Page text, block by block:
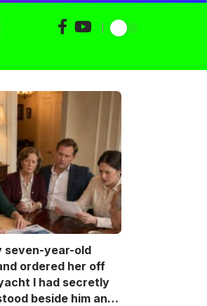
seven-year-old
ordered her off
I had secretly
beside him and